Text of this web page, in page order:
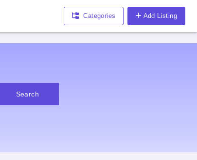
Categories Add Listing
Search